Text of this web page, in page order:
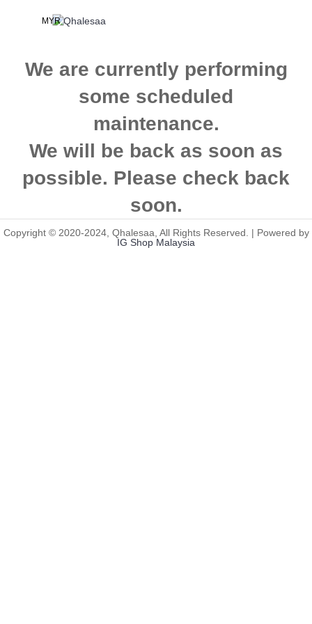
MYR
We are currently performing
some scheduled
maintenance.
We will be back as soon as
possible. Please check back
soon.
Copyright © 2020-2024, Qhalesaa, All Rights Reserved. | Powered by
IG Shop Malaysia